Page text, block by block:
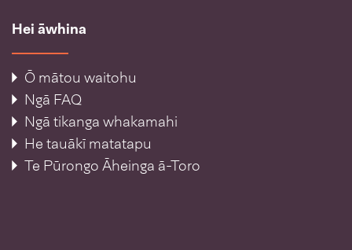
Hei āwhina
Ō mātou waitohu
Ngā FAQ
Ngā tikanga whakamahi
He tauākī matatapu
Te Pūrongo Āheinga ā-Toro